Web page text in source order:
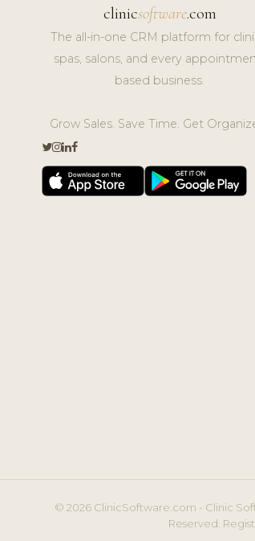
clinicsoftware.com
The all-in-one CRM platform for
spas, salons, and every
based business.
Grow Sales. Save Time. Get
© 2026 ClinicSoftware.com - Clinic
Reserved.